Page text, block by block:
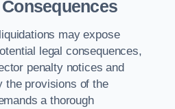
may expose
legal consequences,
penalty notices and
the provisions of the
a thorough